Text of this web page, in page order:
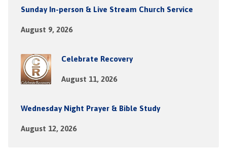
Sunday In-person & Live Stream Church Service
August 9, 2026
Celebrate Recovery
August 11, 2026
Wednesday Night Prayer & Bible Study
August 12, 2026